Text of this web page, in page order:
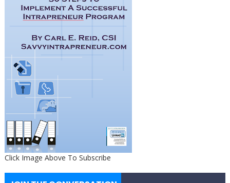
Click Image Above To Subscribe